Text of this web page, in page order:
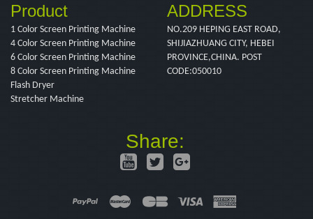
Product
1 Color Screen Printing Machine
4 Color Screen Printing Machine
6 Color Screen Printing Machine
8 Color Screen Printing Machine
Flash Dryer
Stretcher Machine
ADDRESS
NO.209 HEPING EAST ROAD,
SHIJIAZHUANG CITY, HEBEI
PROVINCE,CHINA. POST
CODE:050010
Share: